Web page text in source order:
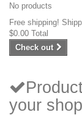
No products
Free shipping!
$0.00 Total
Check out
your